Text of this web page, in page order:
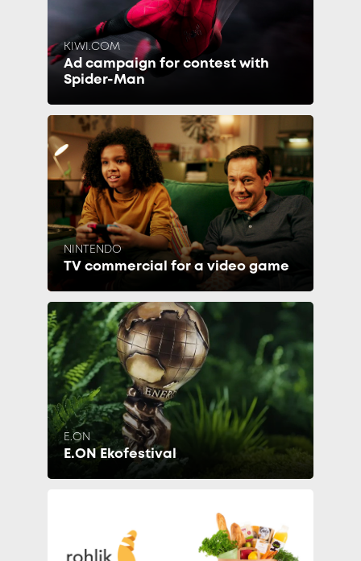
KIWI.COM
Ad campaign for contest with
Spider-Man
NINTENDO
TV commercial for a video game
E.ON
E.ON Ekofestival